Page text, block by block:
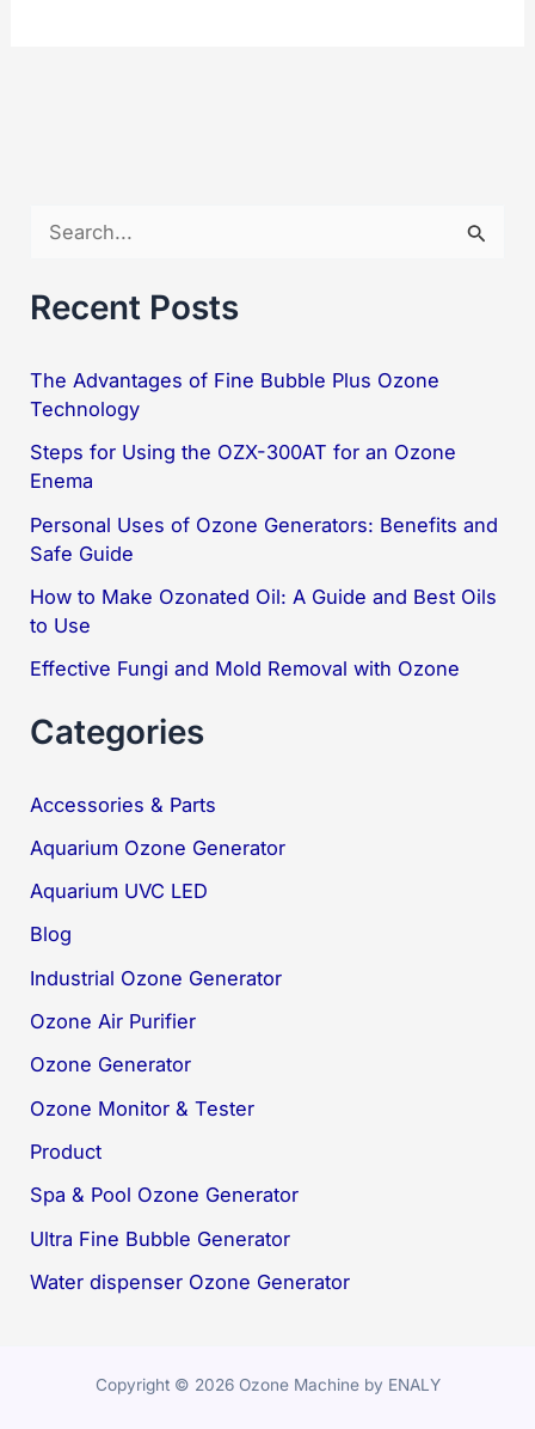
a
c
h
f
o
r
:
Recent Posts
The Advantages of Fine Bubble Plus Ozone
Technology
Steps for Using the OZX-300AT for an Ozone
Enema
Personal Uses of Ozone Generators: Benefits and
Safe Guide
How to Make Ozonated Oil: A Guide and Best Oils
to Use
Effective Fungi and Mold Removal with Ozone
Categories
Accessories & Parts
Aquarium Ozone Generator
Aquarium UVC LED
Blog
Industrial Ozone Generator
Ozone Air Purifier
Ozone Generator
Ozone Monitor & Tester
Product
Spa & Pool Ozone Generator
Ultra Fine Bubble Generator
Water dispenser Ozone Generator
Copyright © 2026 Ozone Machine by ENALY